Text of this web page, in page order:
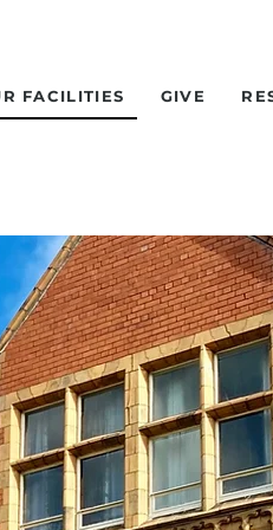
FACILITIES GIVE